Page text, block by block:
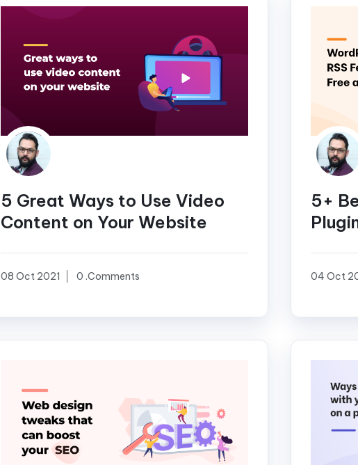
5 Great Ways to Use Video
Content on Your Website
08 Oct 2021 0 .Comments
5+
04 Oct